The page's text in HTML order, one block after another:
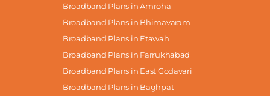
Broadband Plans in Amroha
Broadband Plans in Bhimavaram
Broadband Plans in Etawah
Broadband Plans in Farrukhabad
Broadband Plans in East Godavari
Broadband Plans in Baghpat